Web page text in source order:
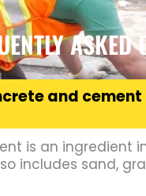
ASKED
and
is an ingredient
includes sand,